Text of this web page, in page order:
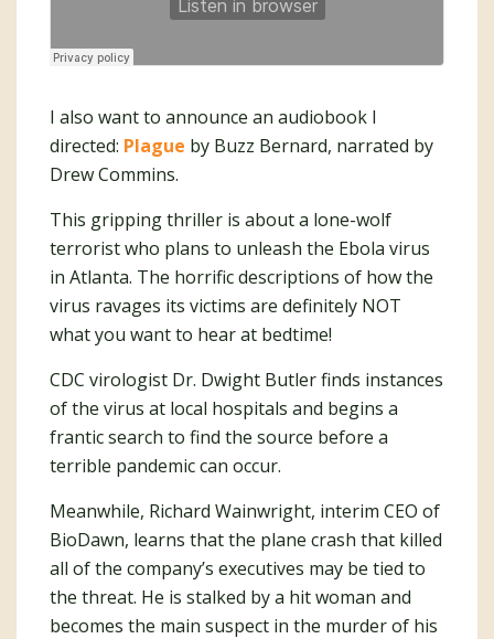
I also want to announce an audiobook I
directed: Plague by Buzz Bernard, narrated by
Drew Commins.
This gripping thriller is about a lone-wolf
terrorist who plans to unleash the Ebola virus
in Atlanta. The horrific descriptions of how the
virus ravages its victims are definitely NOT
what you want to hear at bedtime!
CDC virologist Dr. Dwight Butler finds instances
of the virus at local hospitals and begins a
frantic search to find the source before a
terrible pandemic can occur.
Meanwhile, Richard Wainwright, interim CEO of
BioDawn, learns that the plane crash that killed
all of the company’s executives may be tied to
the threat. He is stalked by a hit woman and
becomes the main suspect in the murder of his